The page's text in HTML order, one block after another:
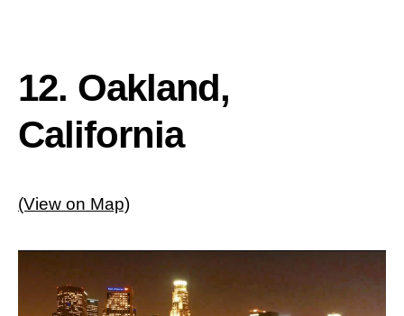
12. Oakland,
California
(View on Map)